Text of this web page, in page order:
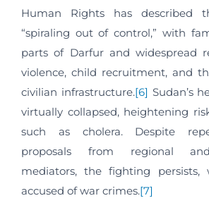
Human Rights has described
“spiraling out of control,” with
parts of Darfur and widespread
violence, child recruitment, and
civilian infrastructure.[6] Sudan’s
virtually collapsed, heightening
such as cholera. Despite
proposals from regional
mediators, the fighting persists,
accused of war crimes.[7]